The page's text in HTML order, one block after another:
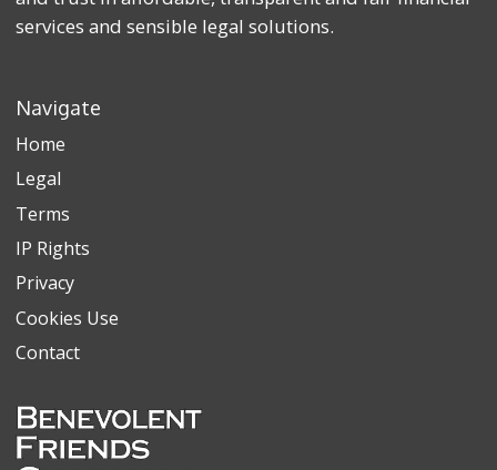
services and sensible legal solutions.
Navigate
Home
Legal
Terms
IP Rights
Privacy
Cookies Use
Contact